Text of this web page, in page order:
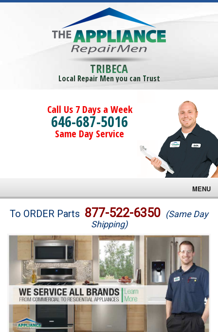
TRIBECA
Local Repair Men you can Trust
Call Us 7 Days a Week
646-687-5016
Same Day Service
MENU
Brands
Washer Repair
Dryer Repair
Refrigerator Repair
Oven Repair
To ORDER Parts 877-522-6350 (Same Day
Shipping)